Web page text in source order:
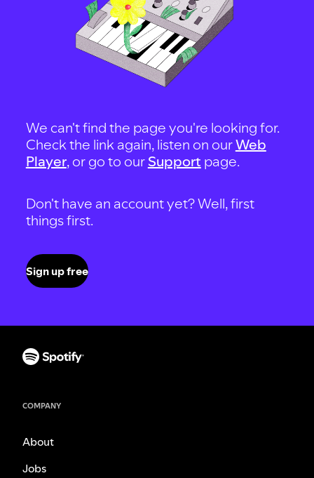
We can't find the page you're looking for.
Check the link again, listen on ourWeb
Player, or go to our Support page.
Don't have an account yet? Well, first
things first.
Sign up free
COMPANY
About
Jobs